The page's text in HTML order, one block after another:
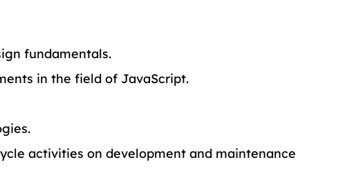
fundamentals.
in the field of JavaScript.
activities on development and maintenance